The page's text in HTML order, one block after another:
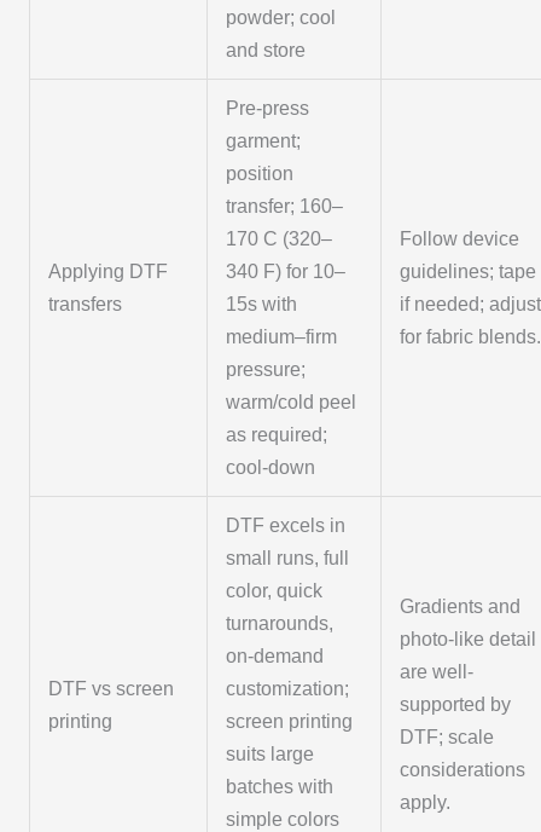
powder; cool
and store
Applying DTF
transfers
Pre-press
garment;
position
transfer; 160–
170 C (320–
340 F) for 10–
15s with
medium–firm
pressure;
warm/cold peel
as required;
cool-down
Follow device
guidelines; tape
if needed; adjust
for fabric blends.
DTF vs screen
printing
DTF excels in
small runs, full
color, quick
turnarounds,
on-demand
customization;
screen printing
suits large
batches with
simple colors
Gradients and
photo-like detail
are well-
supported by
DTF; scale
considerations
apply.